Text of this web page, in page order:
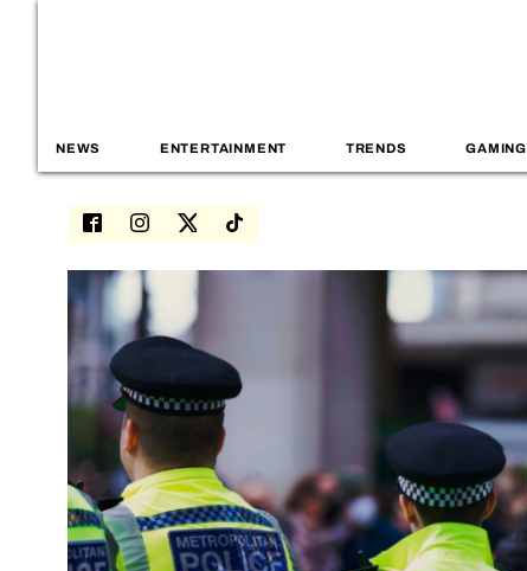
NEWS ENTERTAINMENT TRENDS GAMING